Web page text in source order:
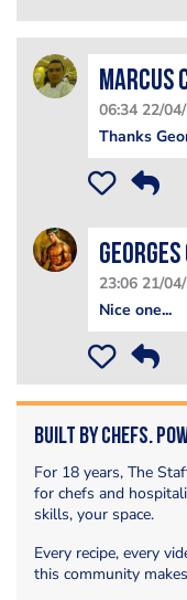
Marcus
06:34 22/
Thanks
Georges
23:06 21/
Nice one...
Built by Chefs.
For 18 years, The
for chefs and
skills, your space.
Every recipe, every
this community